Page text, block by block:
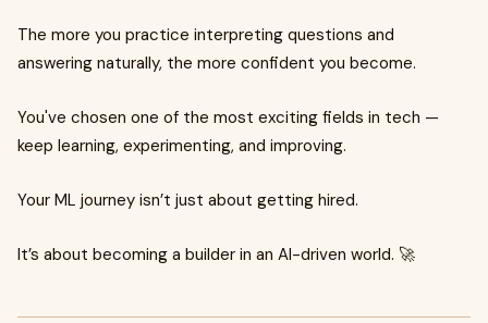
The more you practice interpreting questions and
answering naturally, the more confident you become.
You've chosen one of the most exciting fields in tech —
keep learning, experimenting, and improving.
Your ML journey isn’t just about getting hired.
It’s about becoming a builder in an AI-driven world. 🚀